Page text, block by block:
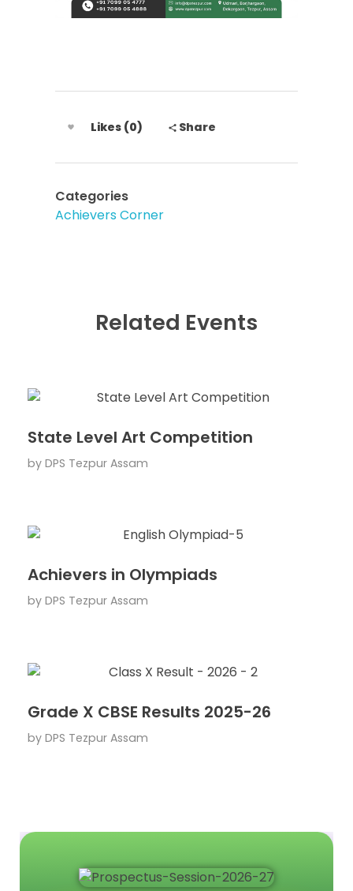
Likes (0) Share
Categories
Achievers Corner
Related Events
State Level Art Competition
by DPS Tezpur Assam
Achievers in Olympiads
by DPS Tezpur Assam
Grade X CBSE Results 2025-26
by DPS Tezpur Assam